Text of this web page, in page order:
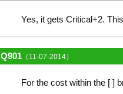
Yes, it gets Critical+2.
Q901 （11-07-2014）
For the cost within the [ ]